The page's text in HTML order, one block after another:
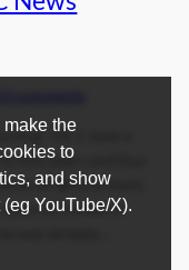
On 1 June a
two years and four
all-girls schools
of a week in
was already…
the
to
and show
YouTube/X).